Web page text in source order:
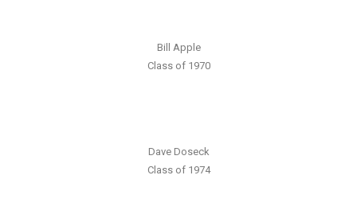
Bill Apple
Class of 1970
Dave Doseck
Class of 1974